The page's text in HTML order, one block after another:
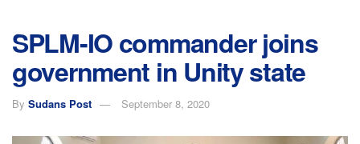
SPLM-IO commander joins
government in Unity state
By Sudans Post September 8, 2020